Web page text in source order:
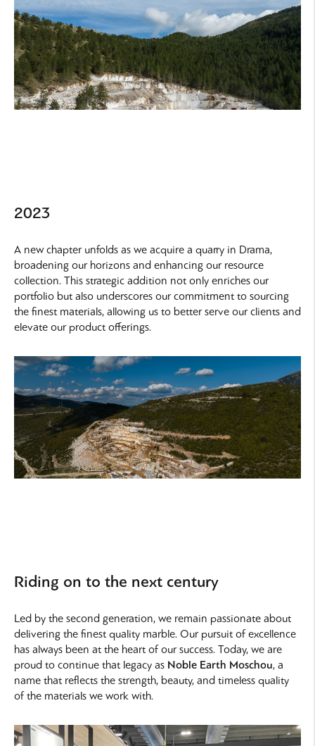
2023
A new chapter unfolds as we acquire a quarry in Drama,
broadening our horizons and enhancing our resource
collection. This strategic addition not only enriches our
portfolio but also underscores our commitment to sourcing
the finest materials, allowing us to better serve our clients and
elevate our product offerings.
Riding on to the next century
Led by the second generation, we remain passionate about
delivering the finest quality marble. Our pursuit of excellence
has always been at the heart of our success. Today, we are
proud to continue that legacy as Noble Earth Moschou, a
name that reflects the strength, beauty, and timeless quality
of the materials we work with.